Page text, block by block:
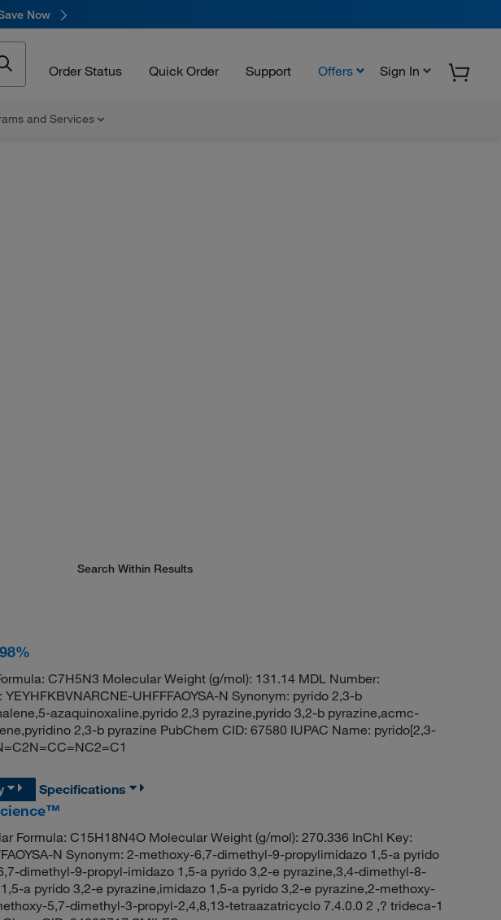
Now
Order Status Quick Order Support Offers Sign In
and Services
Search Within Results
C7H5N3 Molecular Weight (g/mol): 131.14 MDL Number:
UHFFFAOYSA-N Synonym: pyrido 2,3-b
azaquinoxaline,pyrido 2,3 pyrazine,pyrido 3,2-b pyrazine,acmc-
2,3-b pyrazine PubChem CID: 67580 IUPAC Name: pyrido[2,3-
Specifications
Formula: C15H18N4O Molecular Weight (g/mol): 270.336 InChI Key:
N Synonym: 2-methoxy-6,7-dimethyl-9-propylimidazo 1,5-a pyrido
dimethyl-9-propyl-imidazo 1,5-a pyrido 3,2-e pyrazine,3,4-dimethyl-8-
a pyrido 3,2-e pyrazine,imidazo 1,5-a pyrido 3,2-e pyrazine,2-methoxy-
5,7-dimethyl-3-propyl-2,4,8,13-tetraazatricyclo 7.4.0.0 2 ,? trideca-1